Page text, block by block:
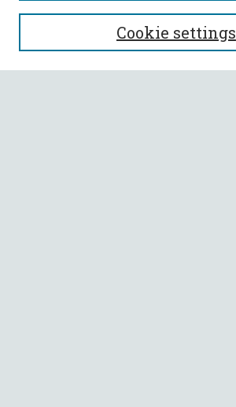
SEARCH
Enter search terms:
Cookie settings